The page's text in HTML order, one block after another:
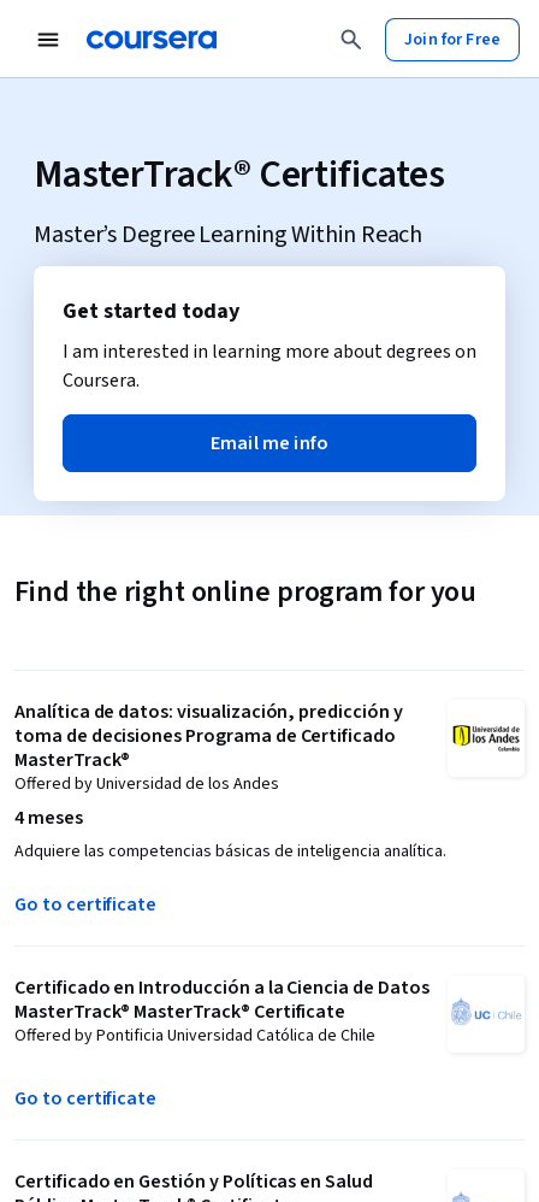
Join for Free
MasterTrack® Certificates
Master’s Degree Learning Within Reach
Get started today
I am interested in learning more about degrees on
Coursera.
Email me info
Find the right online program for you
Analítica de datos: visualización, predicción y
toma de decisiones Programa de Certificado
MasterTrack®
Offered by Universidad de los Andes
4 meses
Adquiere las competencias básicas de inteligencia analítica.
Go to certificate
Certificado en Introducción a la Ciencia de Datos
MasterTrack® MasterTrack® Certificate
Offered by Pontificia Universidad Católica de Chile
Go to certificate
Certificado en Gestión y Políticas en Salud